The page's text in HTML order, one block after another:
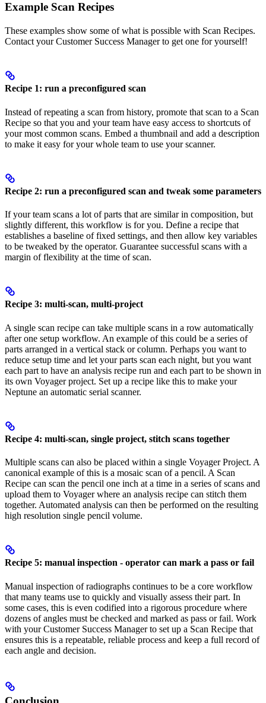
Example Scan Recipes
These examples show some of what is possible with Scan Recipes.
Contact your Customer Success Manager to get one for yourself!
Recipe 1: run a preconfigured scan
Instead of repeating a scan from history, promote that scan to a Scan
Recipe so that you and your team have easy access to shortcuts of
your most common scans. Embed a thumbnail and add a description
to make it easy for your whole team to use your scanner.
Recipe 2: run a preconfigured scan and tweak some parameters
If your team scans a lot of parts that are similar in composition, but
slightly different, this workflow is for you. Define a recipe that
establishes a baseline of fixed settings, and then allow key variables
to be tweaked by the operator. Guarantee successful scans with a
margin of flexibility at the time of scan.
Recipe 3: multi-scan, multi-project
A single scan recipe can take multiple scans in a row automatically
after one setup workflow. An example of this could be a series of
parts arranged in a vertical stack or column. Perhaps you want to
reduce setup time and let your parts scan each night, but you want
each part to have an analysis recipe run and each part to be shown in
its own Voyager project. Set up a recipe like this to make your
Neptune an automatic serial scanner.
Recipe 4: multi-scan, single project, stitch scans together
Multiple scans can also be placed within a single Voyager Project. A
canonical example of this is a mosaic scan of a pencil. A Scan
Recipe can scan the pencil one inch at a time in a series of scans and
upload them to Voyager where an analysis recipe can stitch them
together. Automated analysis can then be performed on the resulting
high resolution single pencil volume.
Recipe 5: manual inspection - operator can mark a pass or fail
Manual inspection of radiographs continues to be a core workflow
that many teams use to quickly and visually assess their part. In
some cases, this is even codified into a rigorous procedure where
dozens of angles must be checked and marked as pass or fail. Work
with your Customer Success Manager to set up a Scan Recipe that
ensures this is a repeatable, reliable process and keep a full record of
each angle and decision.